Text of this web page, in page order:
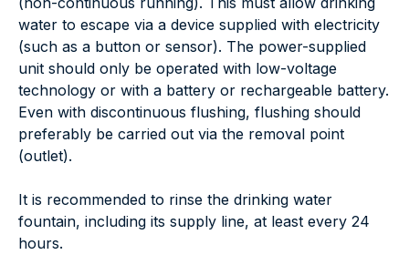
water to escape via a device supplied with electricity
(such as a button or sensor). The power-supplied
unit should only be operated with low-voltage
technology or with a battery or rechargeable battery.
Even with discontinuous flushing, flushing should
preferably be carried out via the removal point
(outlet).
It is recommended to rinse the drinking water
fountain, including its supply line, at least every 24
hours.